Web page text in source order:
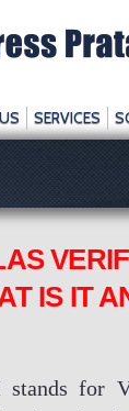
SERVICES
IS IT
stands for